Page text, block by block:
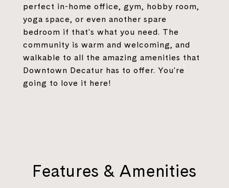
perfect in-home office, gym, hobby room,
yoga space, or even another spare
bedroom if that's what you need. The
community is warm and welcoming, and
walkable to all the amazing amenities that
Downtown Decatur has to offer. You're
going to love it here!
Features & Amenities